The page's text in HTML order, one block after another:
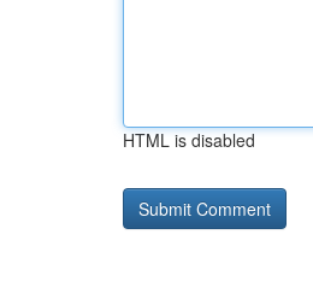
HTML is disabled